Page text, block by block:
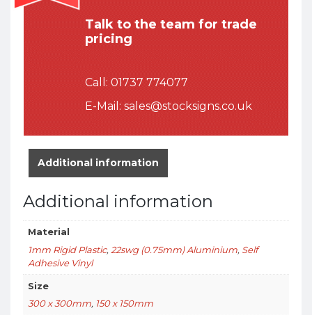
Talk to the team for trade
pricing
Call: 01737 774077
E-Mail: sales@stocksigns.co.uk
Additional information
Additional information
Material
1mm Rigid Plastic, 22swg (0.75mm) Aluminium, Self
Adhesive Vinyl
Size
300 x 300mm, 150 x 150mm